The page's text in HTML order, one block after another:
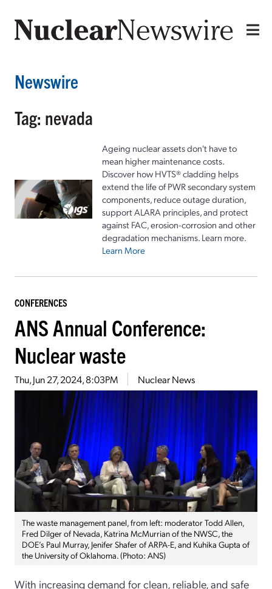
Newswire
Tag: nevada
Ageing nuclear assets don't have to
mean higher maintenance costs.
Discover how HVTS® cladding helps
extend the life of PWR secondary system
components, reduce outage duration,
support ALARA principles, and protect
against FAC, erosion-corrosion and other
degradation mechanisms. Learn more.
Learn More
CONFERENCES
ANS Annual Conference:
Nuclear waste
Thu, Jun 27, 2024, 8:03PM Nuclear News
The waste management panel, from left: moderator Todd Allen,
Fred Dilger of Nevada, Katrina McMurrian of the NWSC, the
DOE’s Paul Murray, Jenifer Shafer of ARPA-E, and Kuhika Gupta of
the University of Oklahoma. (Photo: ANS)
With increasing demand for clean, reliable, and safe